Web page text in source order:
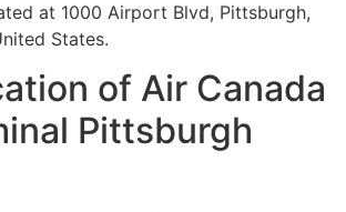
at 1000 Airport Blvd, Pittsburgh,
States.
of Air Canada
Pittsburgh